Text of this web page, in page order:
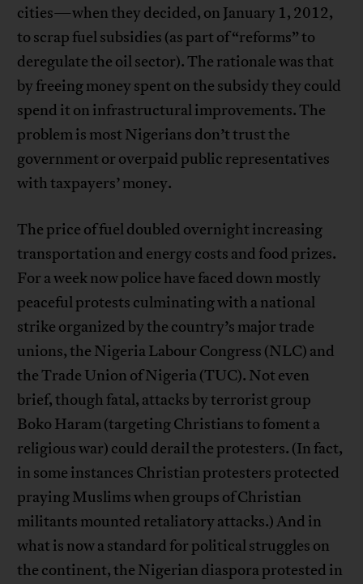
cities—when they decided, on January 1, 2012,
to scrap fuel subsidies (as part of “reforms” to
deregulate the oil sector). The rationale was that
by freeing money spent on the subsidy they could
spend it on infrastructural improvements. The
problem is most Nigerians don’t trust the
government or overpaid public representatives
with taxpayers’ money.
The price of fuel doubled overnight increasing
transportation and energy costs and food prizes.
For a week now police have faced down mostly
peaceful protests culminating with a national
strike organized by the country’s major trade
unions, the Nigeria Labour Congress (NLC) and
the Trade Union of Nigeria (TUC). Not even
brief, though fatal, attacks by terrorist group
Boko Haram (targeting Christians to foment a
religious war) could derail the protesters. (In fact,
in some instances Christian protesters protected
praying Muslims when groups of Christian
militants mounted retaliatory attacks.) And in
what is now a standard for political struggles on
the continent, the Nigerian diaspora protested in